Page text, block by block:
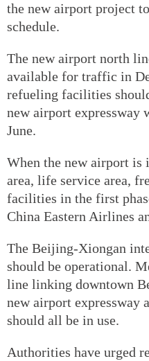
the new airport project
schedule.
The new airport north
available for traffic in
refueling facilities
new airport
June.
When the new airport is
area, life service area,
facilities in the first
China Eastern Airlines
The Beijing-Xiongan
should be operational.
line linking downtown
new airport expressway
should all be in use.
Authorities have urged